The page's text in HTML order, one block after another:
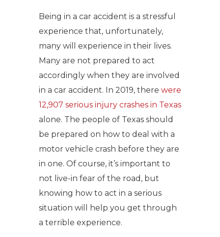
Being in a car accident is a stressful
experience that, unfortunately,
many will experience in their lives.
Many are not prepared to act
accordingly when they are involved
in a car accident. In 2019, there were
12,907 serious injury crashes in Texas
alone. The people of Texas should
be prepared on how to deal with a
motor vehicle crash before they are
in one. Of course, it’s important to
not live-in fear of the road, but
knowing how to act in a serious
situation will help you get through
a terrible experience.